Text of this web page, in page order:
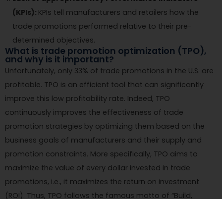
(KPIs): KPIs tell manufacturers and retailers how the
trade promotions performed relative to their pre-
determined objectives.
What is trade promotion optimization (TPO),
and why is it important?
Unfortunately, only 33% of trade promotions in the U.S. are
profitable. TPO is an efficient tool that can significantly
improve this low profitability rate. Indeed, TPO
continuously improves the effectiveness of trade
promotion strategies by optimizing them based on the
business goals of manufacturers and their supply and
promotion constraints. More specifically, TPO aims to
maximize the value of every dollar invested in trade
promotions, i.e., it maximizes the return on investment
(ROI). Thus, TPO follows the famous motto of “Build,